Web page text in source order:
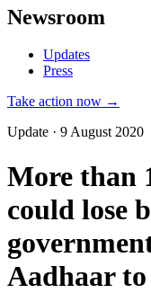
Newsroom
Updates
Press
Take action now →
Update · 9 August 2020
More than
could lose
Aadhaar to